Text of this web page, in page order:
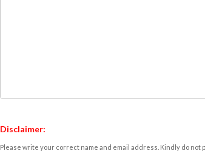
Disclaimer:
Please write your correct name and email address. Kindly do not